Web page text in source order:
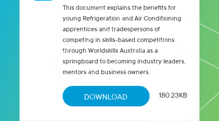
This document explains the benefits for
young Refrigeration and Air Conditioning
apprentices and tradespersons of
competing in skills-based competitions
through Worldskills Australia as a
springboard to becoming industry leaders,
mentors and business owners.
DOWNLOAD 180.23KB